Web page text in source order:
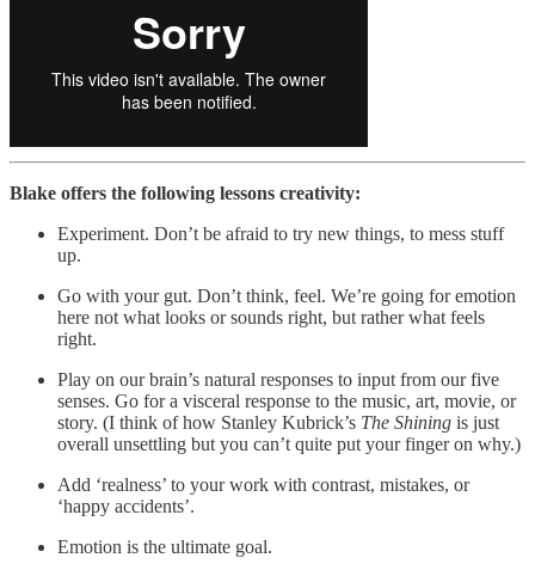
Blake offers the following lessons creativity:
Experiment. Don’t be afraid to try new things, to mess stuff
up.
Go with your gut. Don’t think, feel. We’re going for emotion
here not what looks or sounds right, but rather what feels
right.
Play on our brain’s natural responses to input from our five
senses. Go for a visceral response to the music, art, movie, or
story. (I think of how Stanley Kubrick’s The Shining is just
overall unsettling but you can’t quite put your finger on why.)
Add ‘realness’ to your work with contrast, mistakes, or
‘happy accidents’.
Emotion is the ultimate goal.